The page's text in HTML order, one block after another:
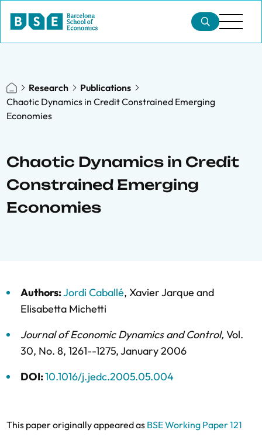
Research
Publications
Chaotic Dynamics in Credit Constrained Emerging
Economies
Chaotic Dynamics in Credit
Constrained Emerging
Economies
Authors:Jordi Caballé, Xavier Jarque and
Elisabetta Michetti
Journal of Economic Dynamics and Control, Vol.
30, No. 8, 1261--1275,January 2006
DOI:10.1016/j.jedc.2005.05.004
This paper originally appeared as BSE Working Paper 121